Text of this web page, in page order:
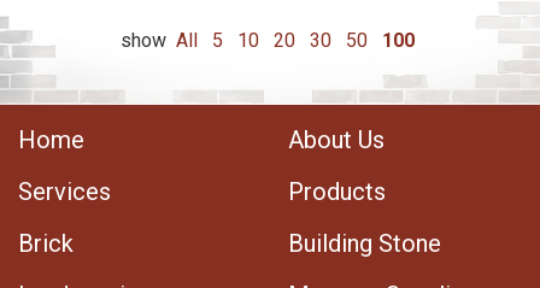
show All 5 10 20 30 50 100
Home
About Us
Services
Products
Brick
Building Stone